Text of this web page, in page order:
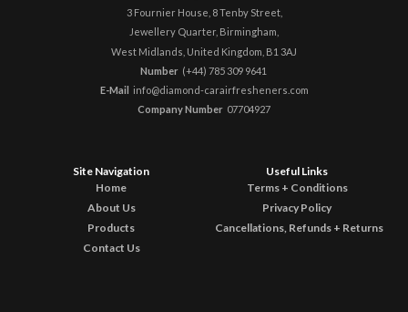
3 Fournier House, 8 Tenby Street,
Jewellery Quarter, Birmingham,
West Midlands, United Kingdom, B1 3AJ
Number (+44) 785 309 9641 ​
E-Mail info@diamond-carairfresheners.com
Company Number 07704927
Site Navigation
Home
About Us
Products
Contact Us
Useful Links
Terms + Conditions
Privacy Policy
Cancellations, Refunds + Returns